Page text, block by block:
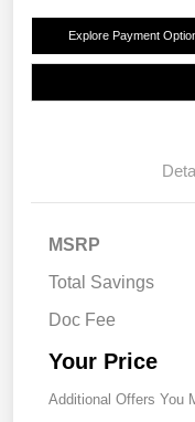
Explore Payment
MSRP
Total Savings
Doc Fee
Your Price
Additional Offers You